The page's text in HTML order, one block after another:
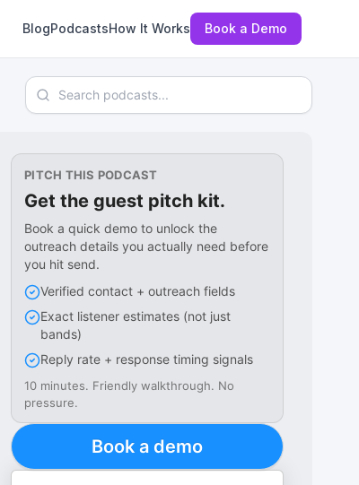
BlogPodcastsHow It Works Book a Demo
Search podcasts
PITCH THIS PODCAST
Get the guest pitch kit.
Book a quick demo to unlock the
outreach details you actually need before
you hit send.
Verified contact + outreach fields
Exact listener estimates (not just
bands)
Reply rate + response timing signals
10 minutes. Friendly walkthrough. No
pressure.
Book a demo